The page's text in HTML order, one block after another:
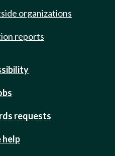
organizations
reports
requests
help